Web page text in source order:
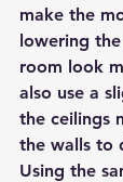
make the
lowering
room look
also use a
the ceilings
the walls to
Using the